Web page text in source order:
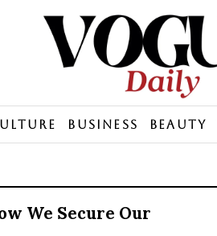
Business Beauty
We Secure Our